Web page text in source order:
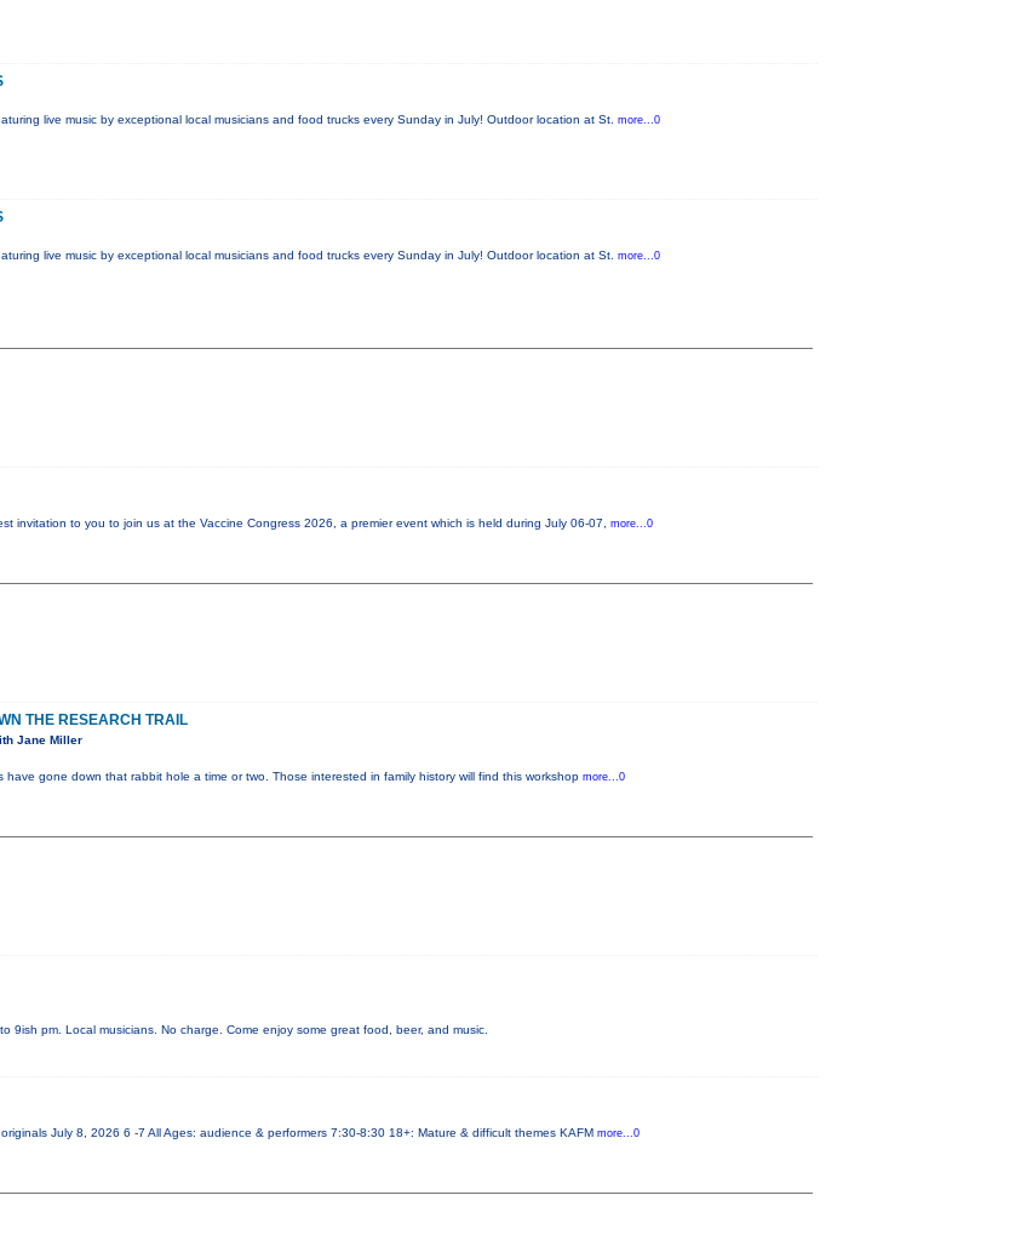
live music by exceptional local musicians and food trucks every Sunday in July! Outdoor location at St. more...0
live music by exceptional local musicians and food trucks every Sunday in July! Outdoor location at St. more...0
invitation to you to join us at the Vaccine Congress 2026, a premier event which is held during July 06-07, more...0
THE RESEARCH TRAIL
Jane Miller
have gone down that rabbit hole a time or two. Those interested in family history will find this workshop more...0
9ish pm. Local musicians. No charge. Come enjoy some great food, beer, and music.
July 8, 2026 6 -7 All Ages: audience & performers 7:30-8:30 18+: Mature & difficult themes KAFM more...0